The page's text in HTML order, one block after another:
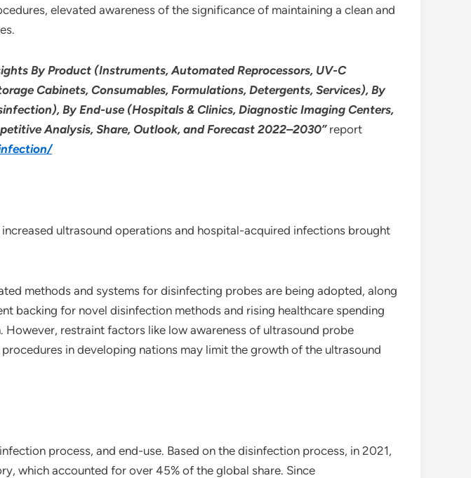
elevated awareness of the significance of maintaining a clean and
By Product (Instruments, Automated Reprocessors, UV-C
Cabinets, Consumables, Formulations, Detergents, Services), By
By End-use (Hospitals & Clinics, Diagnostic Imaging Centers,
Analysis, Share, Outlook, and Forecast 2022–2030” report
ultrasound operations and hospital-acquired infections brought
methods and systems for disinfecting probes are being adopted, along
backing for novel disinfection methods and rising healthcare spending
restraint factors like low awareness of ultrasound probe
in developing nations may limit the growth of the ultrasound
process, and end-use. Based on the disinfection process, in 2021,
which accounted for over 45% of the global share. Since